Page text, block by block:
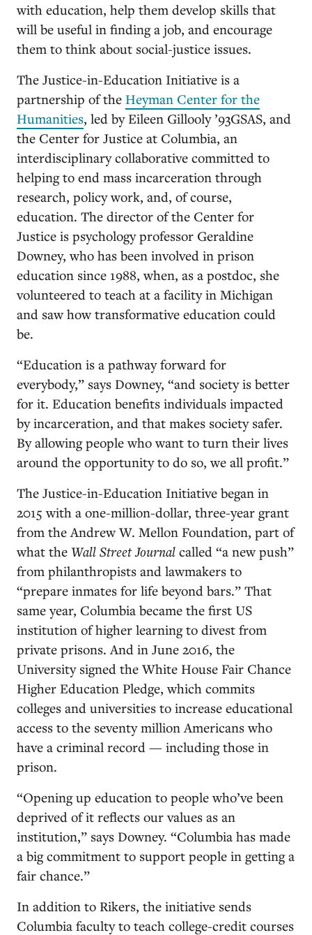
with education, help them develop skills that
will be useful in finding a job, and encourage
them to think about social-justice issues.
The Justice-in-Education Initiative is a
partnership of the Heyman Center for the
Humanities, led by Eileen Gillooly ’93GSAS, and
the Center for Justice at Columbia, an
interdisciplinary collaborative committed to
helping to end mass incarceration through
research, policy work, and, of course,
education. The director of the Center for
Justice is psychology professor Geraldine
Downey, who has been involved in prison
education since 1988, when, as a postdoc, she
volunteered to teach at a facility in Michigan
and saw how transformative education could
be.
“Education is a pathway forward for
everybody,” says Downey, “and society is better
for it. Education benefits individuals impacted
by incarceration, and that makes society safer.
By allowing people who want to turn their lives
around the opportunity to do so, we all profit.”
The Justice-in-Education Initiative began in
2015 with a one-million-dollar, three-year grant
from the Andrew W. Mellon Foundation, part of
what the Wall Street Journal called “a new push”
from philanthropists and lawmakers to
“prepare inmates for life beyond bars.” That
same year, Columbia became the first US
institution of higher learning to divest from
private prisons. And in June 2016, the
University signed the White House Fair Chance
Higher Education Pledge, which commits
colleges and universities to increase educational
access to the seventy million Americans who
have a criminal record — including those in
prison.
“Opening up education to people who’ve been
deprived of it reflects our values as an
institution,” says Downey. “Columbia has made
a big commitment to support people in getting a
fair chance.”
In addition to Rikers, the initiative sends
Columbia faculty to teach college-credit courses